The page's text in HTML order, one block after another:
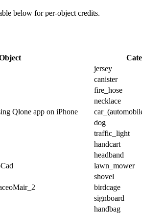
below for per-object credits.
jersey
canister
fire_hose
necklace
Qlone app on iPhone
dog
traffic_light
handcart
headband
lawn_mower
shovel
birdcage
signboard
handbag